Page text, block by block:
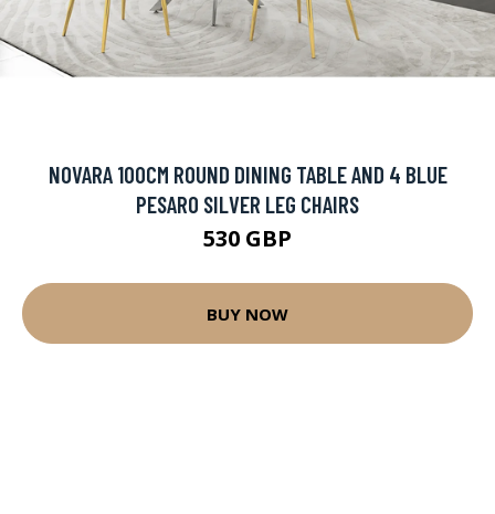
NOVARA 100CM ROUND DINING TABLE AND 4 BLUE
PESARO SILVER LEG CHAIRS
530 GBP
BUY NOW